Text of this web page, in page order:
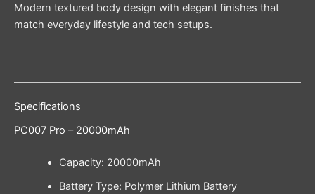
Modern textured body design with elegant finishes that
match everyday lifestyle and tech setups.
Specifications
PC007 Pro – 20000mAh
Capacity: 20000mAh
Battery Type: Polymer Lithium Battery